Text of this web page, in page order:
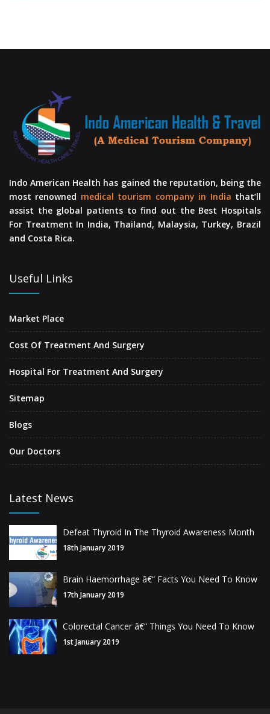
Indo American Health has gained the reputation, being the
most renowned medical tourism company in India that’ll
assist the global patients to find out the Best Hospitals
For Treatment In India, Thailand, Malaysia, Turkey, Brazil
and Costa Rica.
Useful Links
Market Place
Cost Of Treatment And Surgery
Hospital For Treatment And Surgery
Sitemap
Blogs
Our Doctors
Latest News
Defeat Thyroid In The Thyroid Awareness Month
18th January 2019
Brain Haemorrhage â€“ Facts You Need To Know
17th January 2019
Colorectal Cancer â€“ Things You Need To Know
1st January 2019